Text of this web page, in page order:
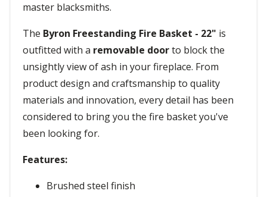
master blacksmiths.
The Byron Freestanding Fire Basket - 22" is
outfitted with a removable doorto block the
unsightly view of ash in your fireplace. From
product design and craftsmanship to quality
materials and innovation, every detail has been
considered to bring you the fire basket you've
been looking for.
Features:
Brushed steel finish